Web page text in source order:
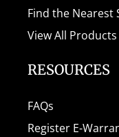
Find the Nearest
View All Products
RESOURCES
FAQs
Register E-